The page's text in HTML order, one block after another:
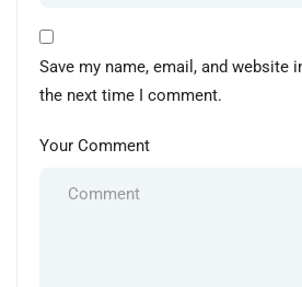
Save my name, email, and website
the next time I comment.
Your Comment